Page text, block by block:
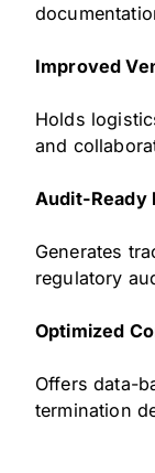
Improved
Holds
and
Audit-Ready
Generates
regulatory
Optimized
Offers data-
termination